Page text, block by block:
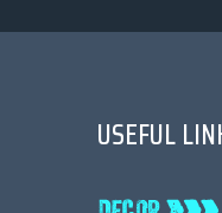
USEFUL